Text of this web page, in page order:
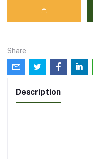
Share
Description